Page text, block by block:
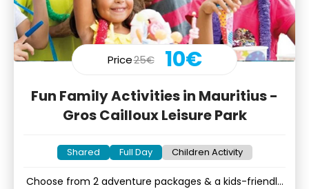
Price25€ 10€
Fun Family Activities in Mauritius -
Gros Cailloux Leisure Park
Shared Full Day Children Activity
Choose from 2 adventure packages & a kids-friendly